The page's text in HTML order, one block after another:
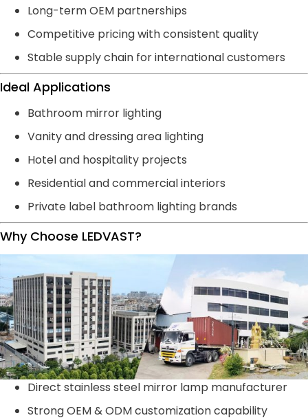
Long-term OEM partnerships
Competitive pricing with consistent quality
Stable supply chain for international customers
Ideal Applications
Bathroom mirror lighting
Vanity and dressing area lighting
Hotel and hospitality projects
Residential and commercial interiors
Private label bathroom lighting brands
Why Choose LEDVAST?
Direct stainless steel mirror lamp manufacturer
Strong OEM & ODM customization capability